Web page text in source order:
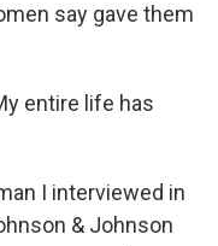
say gave them
entire life has
I interviewed in
& Johnson